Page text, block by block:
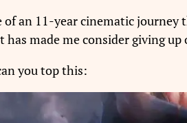
of an 11-year cinematic
made me consider giving up
you top this: